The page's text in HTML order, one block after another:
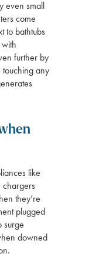
even small
come
to bathtubs
further by
any
like
chargers
they’re
plugged
surge
downed